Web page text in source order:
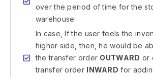
over the period of time for the
warehouse.
In case, If the user feels the
higher side, then, he would be
the transfer order OUTWARD or
transfer order INWARD for